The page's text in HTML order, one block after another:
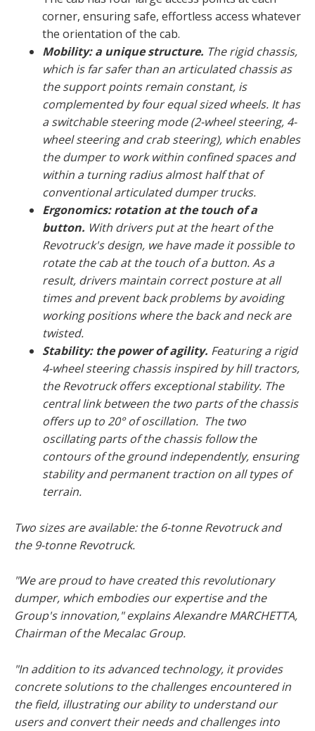
corner, ensuring safe, effortless access whatever
the orientation of the cab.
Mobility: a unique structure. The rigid chassis,
which is far safer than an articulated chassis as
the support points remain constant, is
complemented by four equal sized wheels. It has
a switchable steering mode (2-wheel steering, 4-
wheel steering and crab steering), which enables
the dumper to work within confined spaces and
within a turning radius almost half that of
conventional articulated dumper trucks.
Ergonomics: rotation at the touch of a
button. With drivers put at the heart of the
Revotruck's design, we have made it possible to
rotate the cab at the touch of a button. As a
result, drivers maintain correct posture at all
times and prevent back problems by avoiding
working positions where the back and neck are
twisted.
Stability: the power of agility. Featuring a rigid
4-wheel steering chassis inspired by hill tractors,
the Revotruck offers exceptional stability. The
central link between the two parts of the chassis
offers up to 20° of oscillation. The two
oscillating parts of the chassis follow the
contours of the ground independently, ensuring
stability and permanent traction on all types of
terrain.
Two sizes are available: the 6-tonne Revotruck and
the 9-tonne Revotruck.
"We are proud to have created this revolutionary
dumper, which embodies our expertise and the
Group's innovation,"explains Alexandre MARCHETTA,
Chairman of the Mecalac Group.
"In addition to its advanced technology, it provides
concrete solutions to the challenges encountered in
the field, illustrating our ability to understand our
users and convert their needs and challenges into